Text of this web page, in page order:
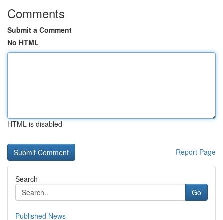
Comments
Submit a Comment
No HTML
HTML is disabled
Report Page
Search
Go
Published News